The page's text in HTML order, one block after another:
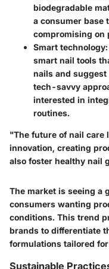
biodegradable
a consumer
compromising on
Smart technology:
smart nail tools
nails and
tech-savvy
interested in
routines.
"The future of nail
innovation, creating
also foster healthy nail
The market is seeing a
consumers wanting
conditions. This trend
brands to differentiate
formulations tailored
Sustainable